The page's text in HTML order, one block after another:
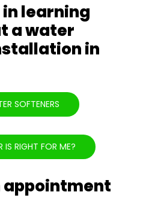
learning
a water
in
SOFTENERS
IS RIGHT FOR ME?
appointment